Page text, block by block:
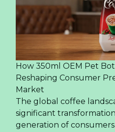
How 350ml OEM Pet
Reshaping Consumer
Market
The global coffee
significant
generation of